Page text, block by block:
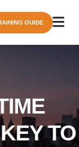
GUIDE
TO